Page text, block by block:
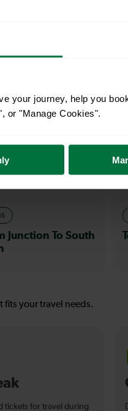
your journey, help you
or "Manage Cookies".
to explore more
town, or a bustling
Junction To
Junction To South
fits your travel needs.
tickets for travel during